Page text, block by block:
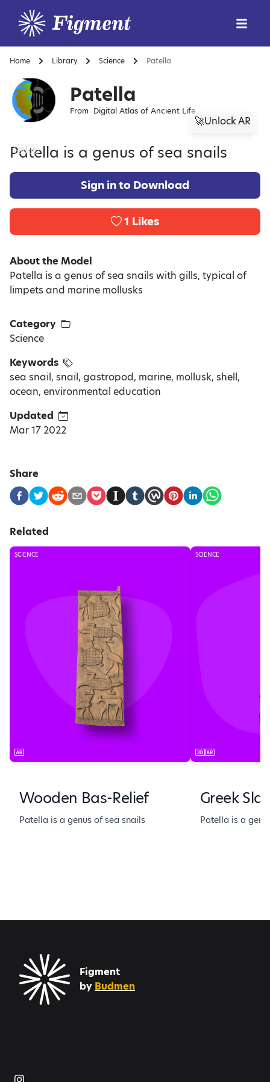
Home Library Science Patella
Patella
From Digital Atlas of Ancient Life
🚀Unlock AR
Patella is a genus of sea snails
Sign in to Download
1 Likes
About the Model
Patella is a genus of sea snails with gills, typical of
limpets and marine mollusks
Category
Science
Keywords
sea snail, snail, gastropod, marine, mollusk, shell,
ocean, environmental education
Updated
Mar 17 2022
Share
Related
SCIENCE
Wooden Bas-Relief
Patella is a genus of sea snails
SCIENCE
Greek
Patella is a
Figment
by Budmen